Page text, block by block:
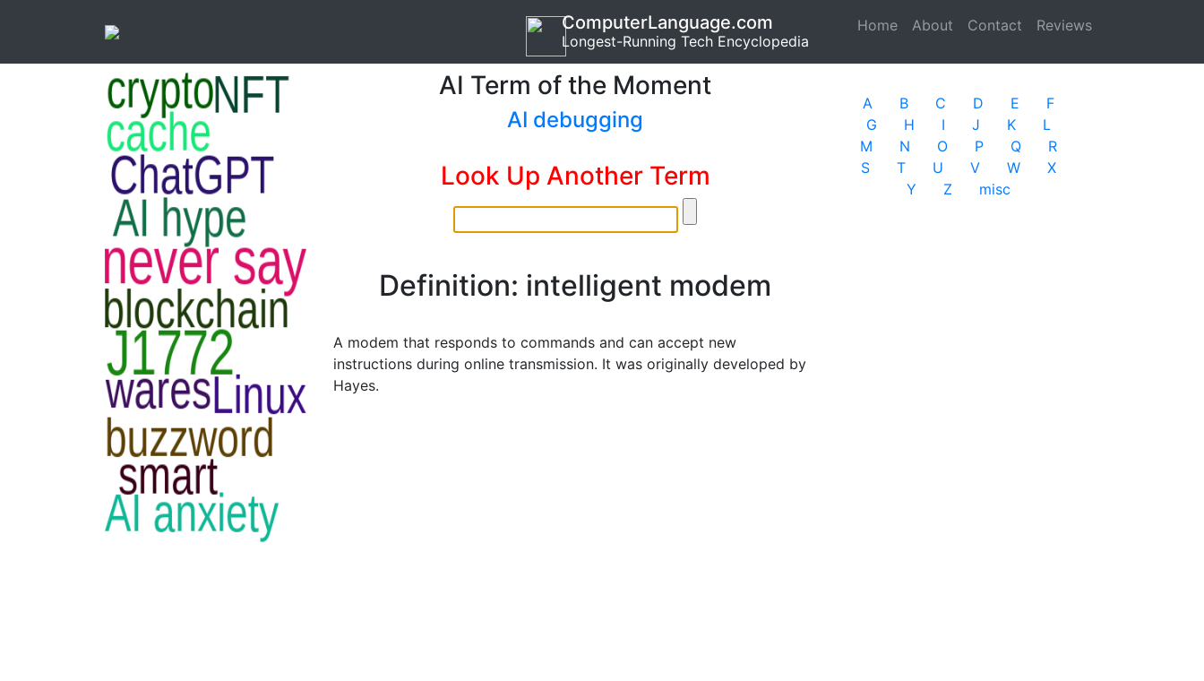
Home (current)
About Contact Reviews
ComputerLanguage.com
Longest-Running Tech Encyclopedia
AI Term of the Moment
AI debugging
Look Up Another Term
Definition: intelligent modem
A modem that responds to commands and can accept new
instructions during online transmission. It was originally developed by
Hayes.
A B C D E
F
G
H I J K
L
M
N O P Q
R
S
T U V W
X
Y
Z misc